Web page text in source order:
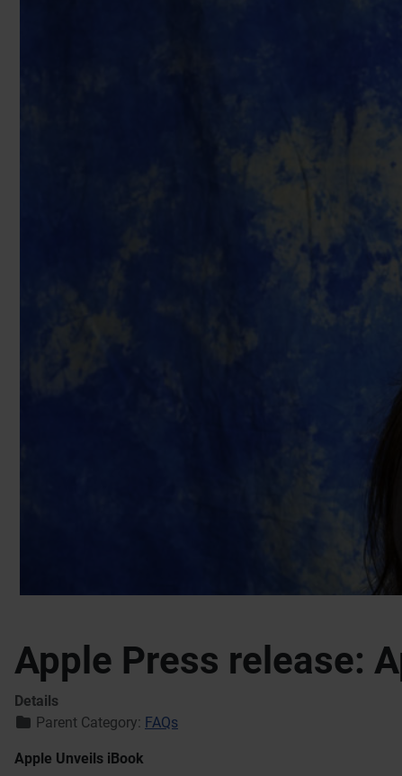
Apple Press release:
Details
Parent Category: FAQs
Apple Unveils iBook